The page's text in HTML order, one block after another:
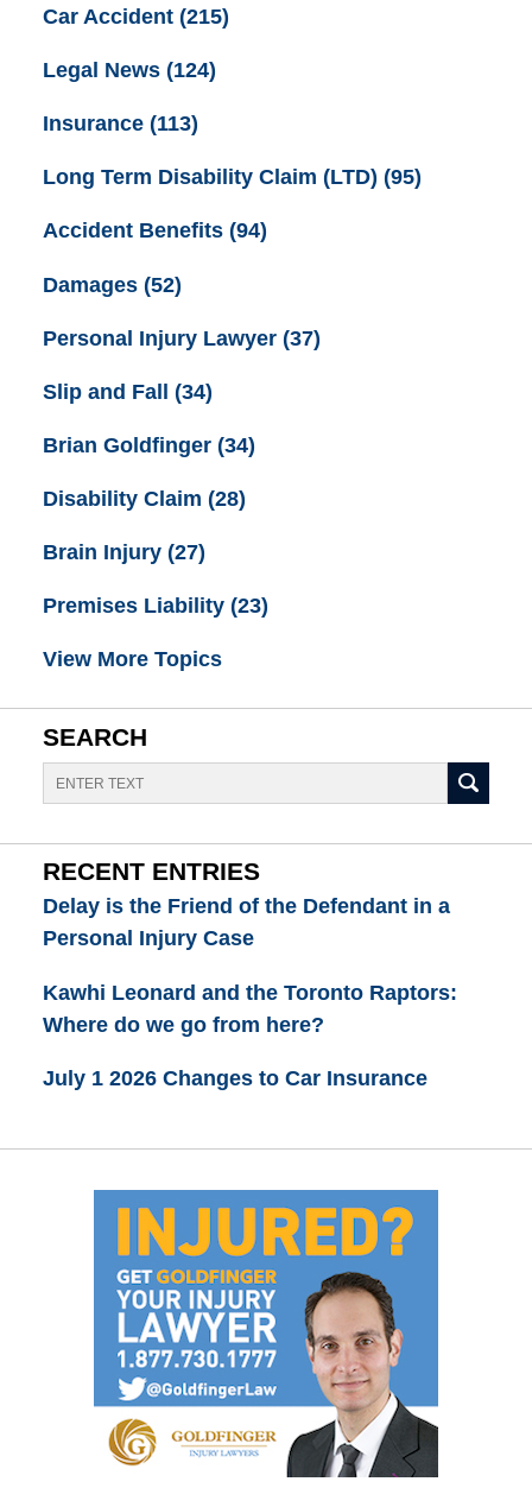
Car Accident (215)
Legal News (124)
Insurance (113)
Long Term Disability Claim (LTD) (95)
Accident Benefits (94)
Damages (52)
Personal Injury Lawyer (37)
Slip and Fall (34)
Brian Goldfinger (34)
Disability Claim (28)
Brain Injury (27)
Premises Liability (23)
View More Topics
SEARCH
Search
RECENT ENTRIES
Delay is the Friend of the Defendant in a
Personal Injury Case
Kawhi Leonard and the Toronto Raptors:
Where do we go from here?
July 1 2026 Changes to Car Insurance